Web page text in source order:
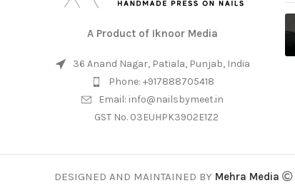
A Product of Iknoor Media
36 Anand Nagar, Patiala, Punjab, India
Phone: +917888705418
Email: info@nailsbymeet.in
GST No. 03EUHPK3902E1Z2
DESIGNED AND MAINTAINED BY Mehra Media